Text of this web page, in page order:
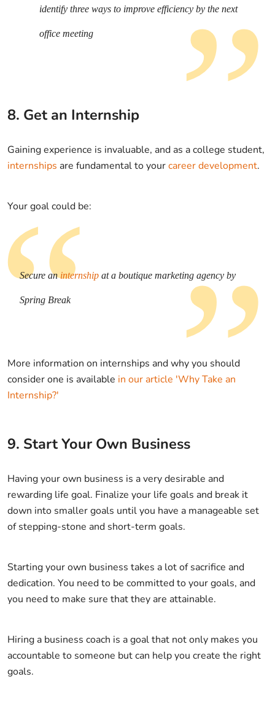
identify three ways to improve efficiency by the next
office meeting
8. Get an Internship
Gaining experience is invaluable, and as a college student,
internships are fundamental to yourcareer development.
Your goal could be:
Secure aninternship at a boutique marketing agency by
Spring Break
More information on internships and why you should
consider one is available in our article 'Why Take an
Internship?'
9. Start Your Own Business
Having your own business is a very desirable and
rewarding life goal. Finalize your life goals and break it
down into smaller goals until you have a manageable set
of stepping-stone and short-term goals.
Starting your own business takes a lot of sacrifice and
dedication. You need to be committed to your goals, and
you need to make sure that they are attainable.
Hiring a business coach is a goal that not only makes you
accountable to someone but can help you create the right
goals.